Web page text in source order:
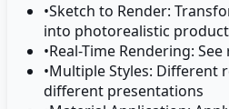
•Sketch to Render:
into photorealistic
•Real-Time Rendering:
•Multiple Styles: Different
different presentations